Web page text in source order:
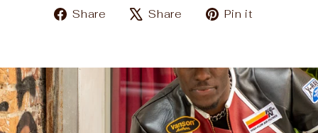
Share
ShareShare
TweetPin it